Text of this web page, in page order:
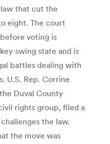
that cut the
eight. The court
voting is
swing state and is
battles dealing with
U.S. Rep. Corrine
Duval County
rights group, filed a
the law.
the move was